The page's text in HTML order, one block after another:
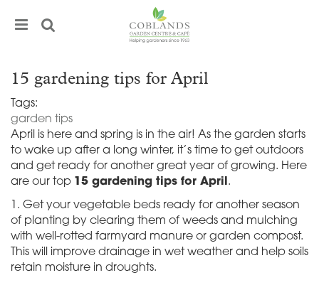
15 gardening tips for April
Tags:
garden tips
April is here and spring is in the air! As the garden starts
to wake up after a long winter, it’s time to get outdoors
and get ready for another great year of growing. Here
are our top 15 gardening tips for April .
1. Get your vegetable beds ready for another season
of planting by clearing them of weeds and mulching
with well-rotted farmyard manure or garden compost.
This will improve drainage in wet weather and help soils
retain moisture in droughts.